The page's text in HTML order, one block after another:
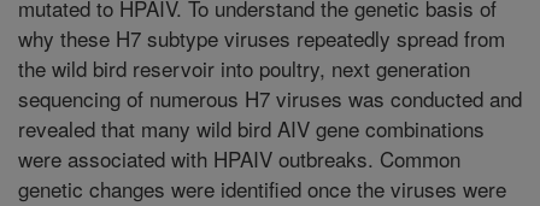
mutated to HPAIV. To understand the genetic basis of
why these H7 subtype viruses repeatedly spread from
the wild bird reservoir into poultry, next generation
sequencing of numerous H7 viruses was conducted and
revealed that many wild bird AIV gene combinations
were associated with HPAIV outbreaks. Common
genetic changes were identified once the viruses were